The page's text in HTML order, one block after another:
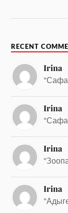
RECENT
Irina
Irina
Irina
Irina